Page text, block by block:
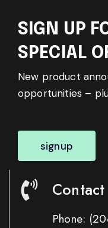
SIGN UP
SPECIAL
New product
opportunities –
signup
Phone: